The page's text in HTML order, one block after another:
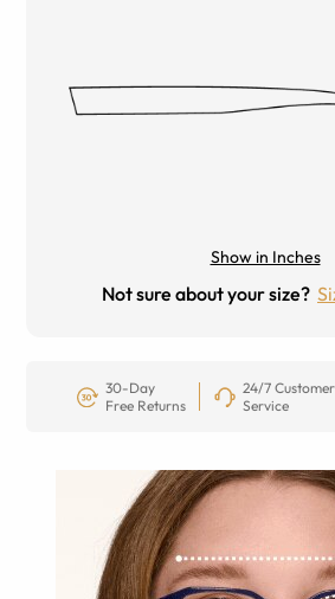
Show in Inches
Not sure about your size?
30-Day
Free Returns
24/7 Customer
Service